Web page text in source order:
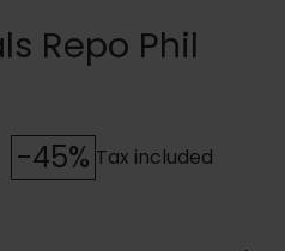
Repo Phil
-45% Tax included